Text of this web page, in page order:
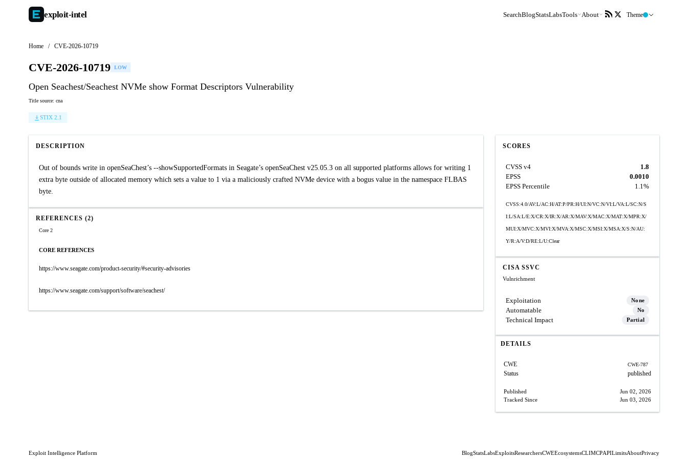
exploit-intel SearchBlogStatsLabsTools About Theme
Home / CVE-2026-10719
CVE-2026-10719 LOW
Open Seachest/Seachest NVMe show Format Descriptors Vulnerability
Title source: cna
STIX 2.1
DESCRIPTION
Out of bounds write in openSeaChest’s --showSupportedFormats in Seagate’s openSeaChest v25.05.3 on all supported platforms allows for writing 1
extra byte outside of allocated memory which sets a value to 1 via a maliciously crafted NVMe device with a bogus value in the namespace FLBAS
byte.
REFERENCES (2)
Core 2
CORE REFERENCES
https://www.seagate.com/product-security/#security-advisories
https://www.seagate.com/support/software/seachest/
SCORES
CVSS v4
1.8
EPSS
0.0010
EPSS Percentile
1.1%
CVSS:4.0/AV:L/AC:H/AT:P/PR:H/UI:N/VC:N/VI:L/VA:L/SC:N/S
I:L/SA:L/E:X/CR:X/IR:X/AR:X/MAV:X/MAC:X/MAT:X/MPR:X/
MUI:X/MVC:X/MVI:X/MVA:X/MSC:X/MSI:X/MSA:X/S:N/AU:
Y/R:A/V:D/RE:L/U:Clear
CISA SSVC
Vulnrichment
Exploitation None
Automatable No
Technical Impact Partial
DETAILS
CWE CWE-787
Status published
Published
Jun 02, 2026
Tracked Since
Jun 03, 2026
Exploit Intelligence Platform BlogStatsLabsExploitsResearchersCWEEcosystemsCLIMCPAPILimitsAboutPrivacy